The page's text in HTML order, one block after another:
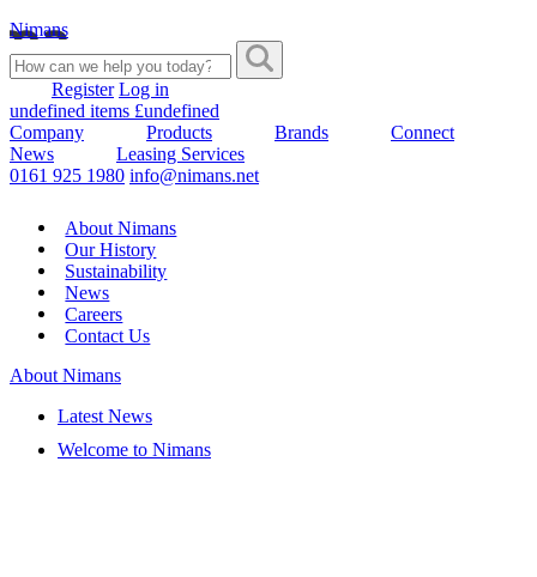
Nimans
Register Log in
undefined items £undefined
Company
Products Brands
Connect
News
Leasing Services
0161 925 1980 info@nimans.net
About Nimans
Our History
Sustainability
News
Careers
Contact Us
About Nimans
Latest News
Welcome to Nimans